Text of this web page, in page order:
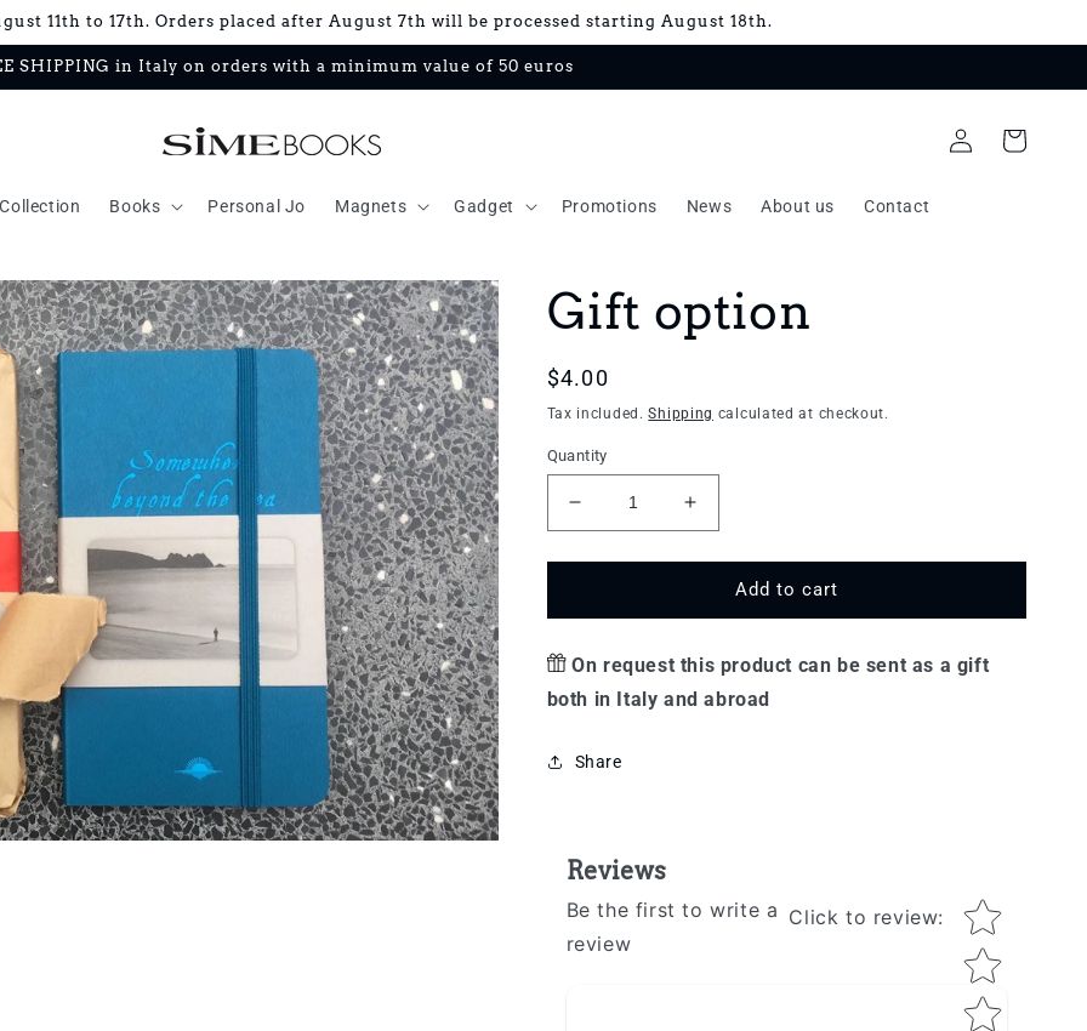
11th to 17th. Orders placed after August 7th will be processed starting August 18th.
SHIPPING in Italy on orders with a minimum value of 50 euros
Books Personal Jo Magnets Gadget Promotions News About us Contact
in
Cart
Gift option
Regular
price
$4.00
Tax included.Shipping calculated at checkout.
Quantity
Decrease
quantity
for
option
Increase
quantity
for
option
Add to cart
On request this product can be sent as a gift
both in Italy and abroad
Share
Reviews
Be the first to write a
review
Click to review: Star rating